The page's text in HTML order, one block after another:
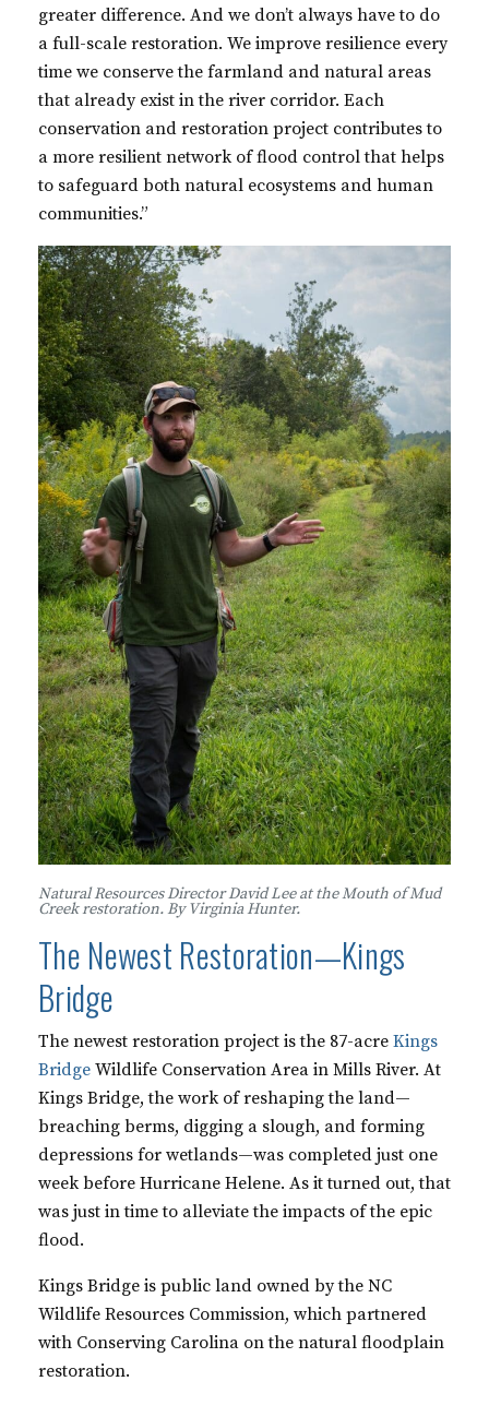
greater difference. And we don’t always have to do
a full-scale restoration. We improve resilience every
time we conserve the farmland and natural areas
that already exist in the river corridor. Each
conservation and restoration project contributes to
a more resilient network of flood control that helps
to safeguard both natural ecosystems and human
communities.”
Natural Resources Director David Lee at the Mouth of Mud
Creek restoration. By Virginia Hunter.
The Newest Restoration—Kings
Bridge
The newest restoration project is the 87-acre Kings
Bridge Wildlife Conservation Area in Mills River. At
Kings Bridge, the work of reshaping the land—
breaching berms, digging a slough, and forming
depressions for wetlands—was completed just one
week before Hurricane Helene. As it turned out, that
was just in time to alleviate the impacts of the epic
flood.
Kings Bridge is public land owned by the NC
Wildlife Resources Commission, which partnered
with Conserving Carolina on the natural floodplain
restoration.